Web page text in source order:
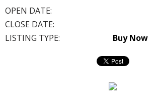
OPEN DATE:
CLOSE DATE:
LISTING TYPE:
Buy Now